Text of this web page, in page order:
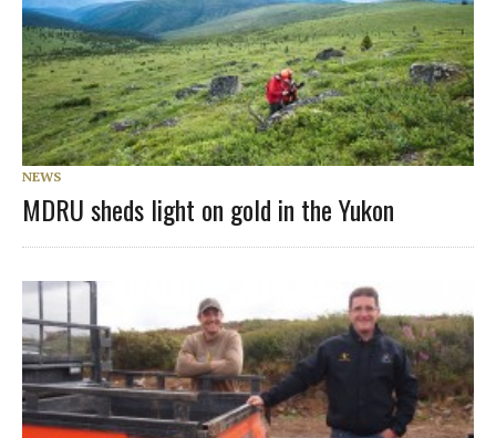
NEWS
MDRU sheds light on gold in the Yukon